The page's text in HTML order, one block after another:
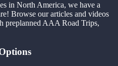
in North America, we have a
Browse our articles and videos
preplanned AAA Road Trips,